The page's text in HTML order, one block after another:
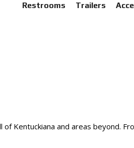
Restrooms Trailers
Kentuckiana and areas beyond.